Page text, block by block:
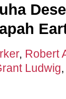
, Robert
Ludwig